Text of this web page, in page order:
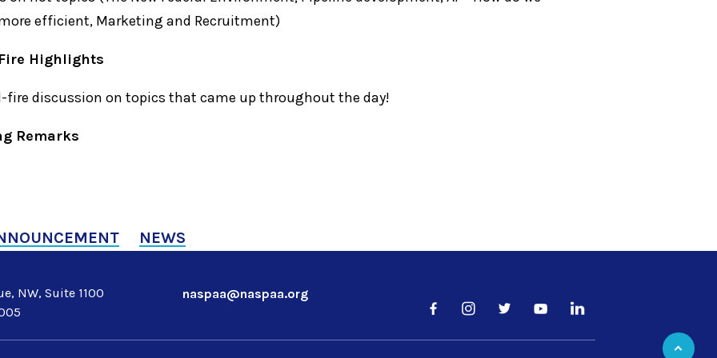
efficient, Marketing and Recruitment)
Highlights
discussion on topics that came up throughout the day!
Remarks
NEWS
NW, Suite 1100
naspaa@naspaa.org
FacebookInstagram
TwitterYouTubeLinkedIn